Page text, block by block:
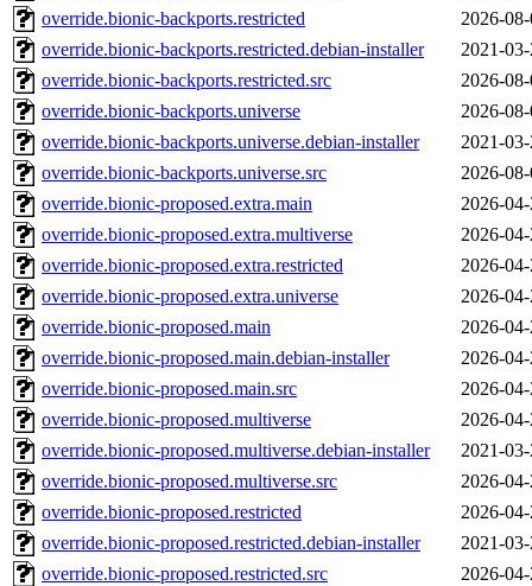
override.bionic-backports.restricted
2026-
override.bionic-backports.restricted.debian-installer
2021-
override.bionic-backports.restricted.src
2026-
override.bionic-backports.universe
2026-
override.bionic-backports.universe.debian-installer
2021-
override.bionic-backports.universe.src
2026-
override.bionic-proposed.extra.main
2026-
override.bionic-proposed.extra.multiverse
2026-
override.bionic-proposed.extra.restricted
2026-
override.bionic-proposed.extra.universe
2026-
override.bionic-proposed.main
2026-
override.bionic-proposed.main.debian-installer
2026-
override.bionic-proposed.main.src
2026-
override.bionic-proposed.multiverse
2026-
override.bionic-proposed.multiverse.debian-installer
2021-
override.bionic-proposed.multiverse.src
2026-
override.bionic-proposed.restricted
2026-
override.bionic-proposed.restricted.debian-installer
2021-
override.bionic-proposed.restricted.src
2026-